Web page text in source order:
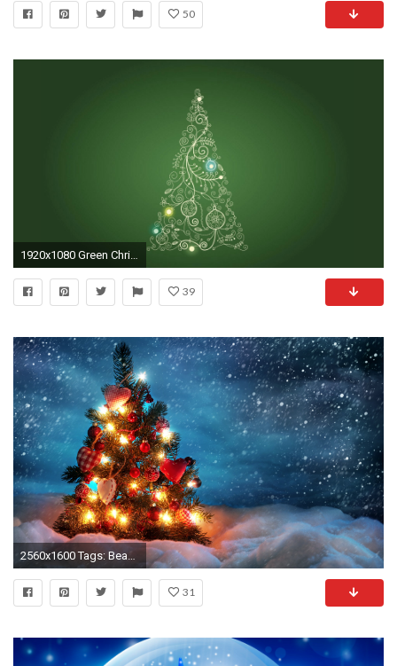
50
39
2560x1600 Tags: Beautiful tree Christmas
31